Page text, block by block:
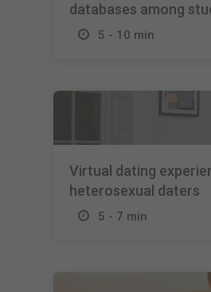
databases among
5 - 10 min
Virtual dating
heterosexual daters
5 - 7 min